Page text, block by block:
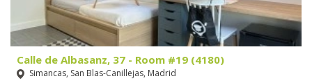
Calle de Albasanz, 37 - Room #19 (4180)
Simancas, San Blas-Canillejas, Madrid